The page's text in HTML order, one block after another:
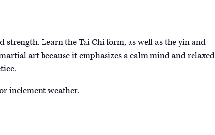
strength. Learn the Tai Chi form, as well as the yin and
art because it emphasizes a calm mind and relaxed
inclement weather.